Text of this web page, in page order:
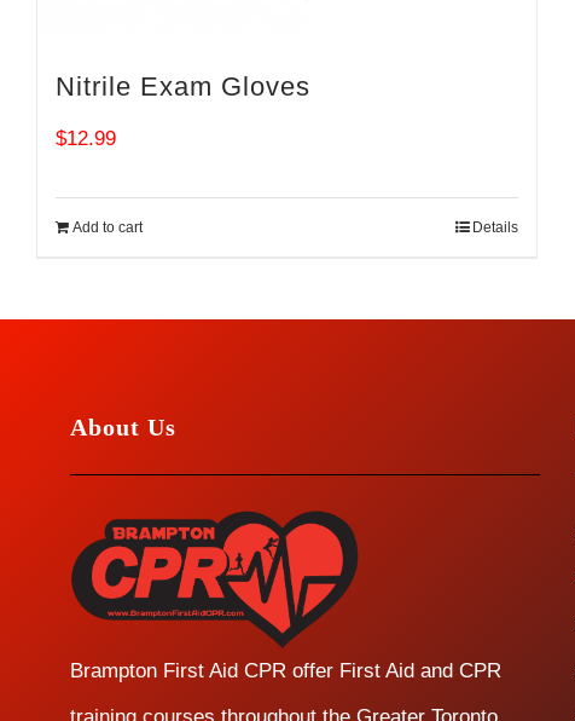
Nitrile Exam Gloves
$12.99
Add to cart Details
About Us
Brampton First Aid CPR offer First Aid and CPR